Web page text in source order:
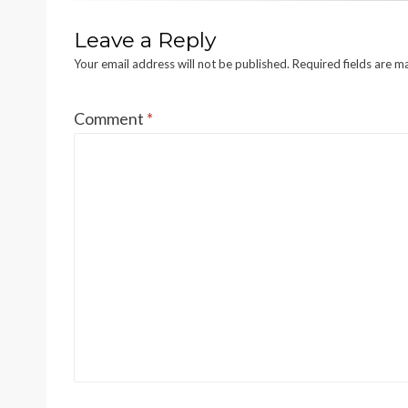
Leave a Reply
Your email address will not be published. Required fields are
Comment *